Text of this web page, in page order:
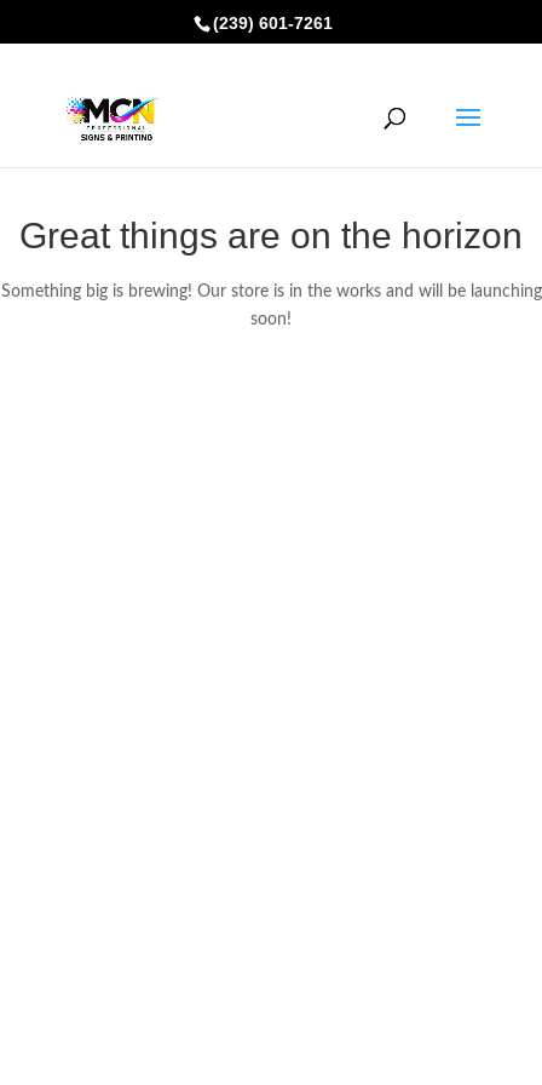
(239) 601-7261
Great things are on the horizon
Something big is brewing! Our store is in the works and will be launching
soon!